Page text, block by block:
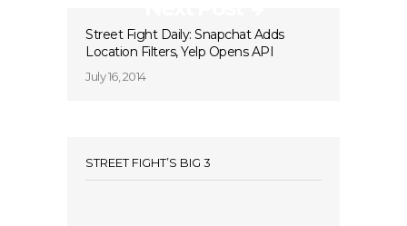
Street Fight Daily: Snapchat Adds
Location Filters, Yelp Opens API
July 16, 2014
STREET FIGHT’S BIG 3